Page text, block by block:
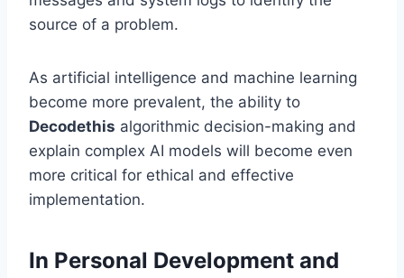
source of a problem.
As artificial intelligence and machine learning
become more prevalent, the ability to
Decodethis algorithmic decision-making and
explain complex AI models will become even
more critical for ethical and effective
implementation.
In Personal Development and